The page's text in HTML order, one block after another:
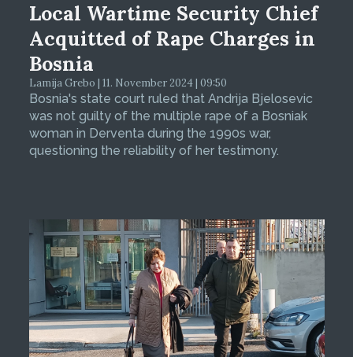
Local Wartime Security Chief
Acquitted of Rape Charges in
Bosnia
Lamija Grebo | 11. November 2024 | 09:50
Bosnia's state court ruled that Andrija Bjelosevic
was not guilty of the multiple rape of a Bosniak
woman in Derventa during the 1990s war,
questioning the reliability of her testimony.